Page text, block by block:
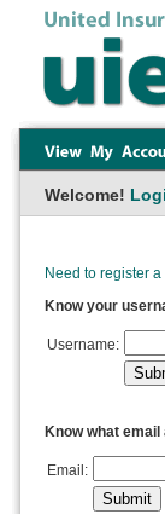
Welcome!
Need to register
Know your
Username:
Know what
Email: